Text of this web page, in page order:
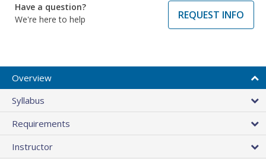
Have a question?
We're here to help
REQUEST INFO
Overview
Syllabus
Requirements
Instructor